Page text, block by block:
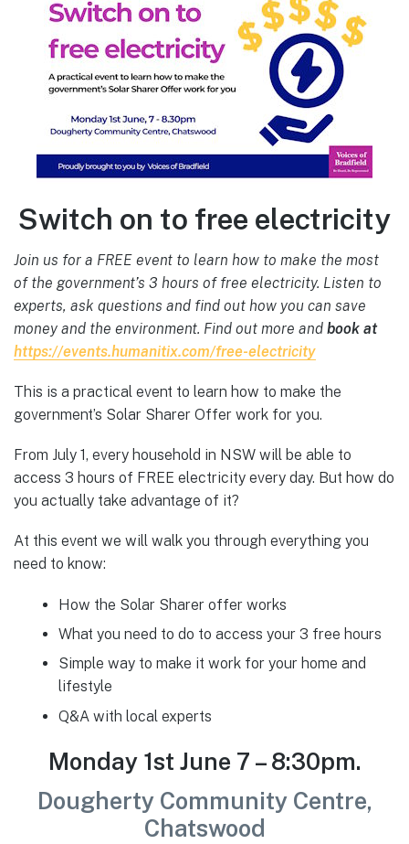
Switch on to free electricity
Join us for a FREE event to learn how to make the most
of the government’s 3 hours of free electricity. Listen to
experts, ask questions and find out how you can save
money and the environment. Find out more and book at
https://events.humanitix.com/free-electricity
This is a practical event to learn how to make the
government’s Solar Sharer Offer work for you.
From July 1, every household in NSW will be able to
access 3 hours of FREE electricity every day. But how do
you actually take advantage of it?
At this event we will walk you through everything you
need to know:
How the Solar Sharer offer works
What you need to do to access your 3 free hours
Simple way to make it work for your home and
lifestyle
Q&A with local experts
Monday 1st June 7 – 8:30pm.
Dougherty Community Centre,
Chatswood